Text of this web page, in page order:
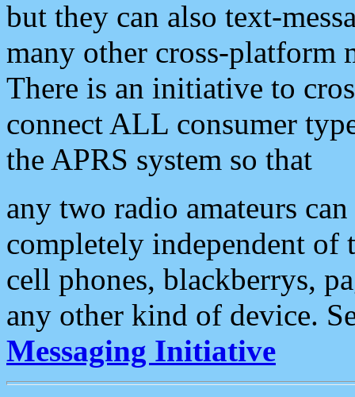
but they can also text-
many other cross-platform
There is an initiative to
connect ALL consumer
the APRS system so that
any two radio amateurs
completely independent of
cell phones, blackberrys,
any other kind of device.
Messaging Initiative